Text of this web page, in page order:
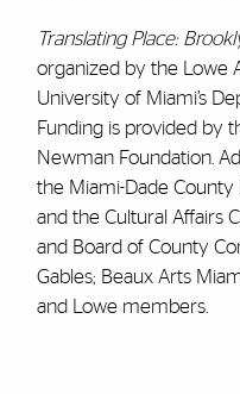
Translating Place:
organized by the Lowe
University of Miami’s
Funding is provided by
Newman Foundation.
the Miami-Dade
and the Cultural Affairs
and Board of County
Gables; Beaux Arts
and Lowe members.